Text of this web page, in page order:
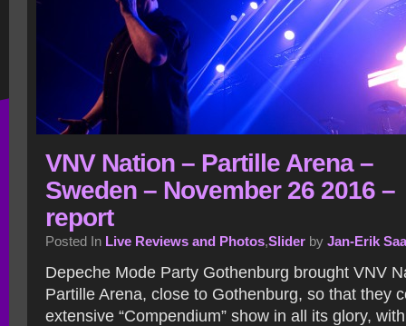
VNV Nation – Partille Arena –
Sweden – November 26 2016 –
report
Posted In Live Reviews and Photos,Slider by Jan-Erik
Depeche Mode Party Gothenburg brought VNV
Partille Arena, close to Gothenburg, so that they
extensive “Compendium” show in all its glory,